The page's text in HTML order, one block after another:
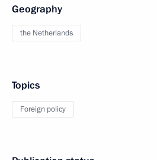
Geography
the Netherlands
Topics
Foreign policy